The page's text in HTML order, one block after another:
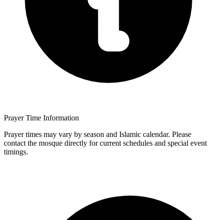
Prayer Time Information
Prayer times may vary by season and Islamic calendar. Please
contact the mosque directly for current schedules and special event
timings.